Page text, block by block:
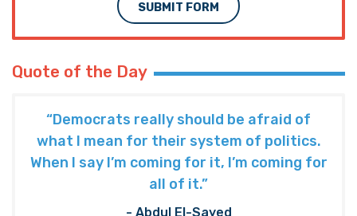
SUBMIT FORM
Quote of the Day
“Democrats really should be afraid of
what I mean for their system of politics.
When I say I’m coming for it, I’m coming for
all of it.”
- Abdul El-Sayed